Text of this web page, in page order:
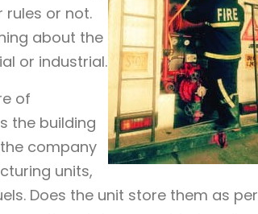
rules or not.
about the
or industrial.
of
the building
company
units,
Does the unit store them as per